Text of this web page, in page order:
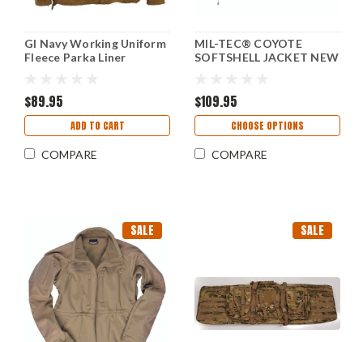
GI Navy Working Uniform
Fleece Parka Liner
$89.95
ADD TO CART
COMPARE
MIL-TEC® COYOTE
SOFTSHELL JACKET NEW
$109.95
CHOOSE OPTIONS
COMPARE
SALE SALE